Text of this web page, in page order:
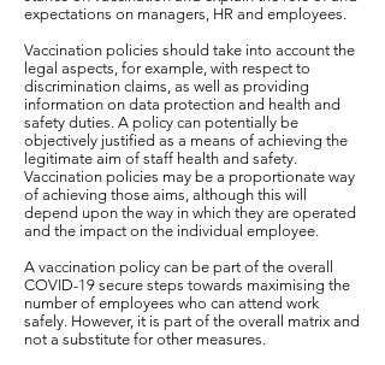
expectations on managers, HR and employees.
Vaccination policies should take into account the
legal aspects, for example, with respect to
discrimination claims, as well as providing
information on data protection and health and
safety duties. A policy can potentially be
objectively justified as a means of achieving the
legitimate aim of staff health and safety.
Vaccination policies may be a proportionate way
of achieving those aims, although this will
depend upon the way in which they are operated
and the impact on the individual employee.
A vaccination policy can be part of the overall
COVID-19 secure steps towards maximising the
number of employees who can attend work
safely. However, it is part of the overall matrix and
not a substitute for other measures.